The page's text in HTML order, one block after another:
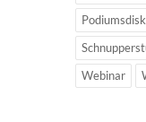
Webinar